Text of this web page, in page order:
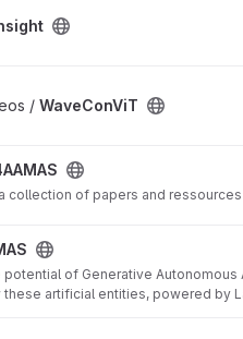
/ WaveConViT
collection of papers and
of Generative Autonomous
artificial entities, powered by